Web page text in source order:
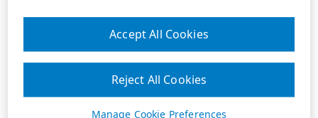
Manage Cookie Preferences
Reject All Cookies
Accept All Cookies